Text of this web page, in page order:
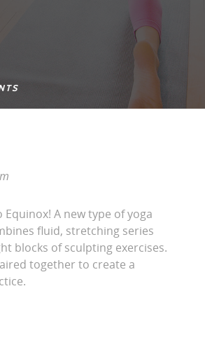
Equinox! A new type of yoga
fluid, stretching series
blocks of sculpting exercises.
together to create a